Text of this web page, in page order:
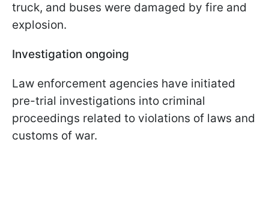
truck, and buses were damaged by fire and
explosion.
Investigation ongoing
Law enforcement agencies have initiated
pre-trial investigations into criminal
proceedings related to violations of laws and
customs of war.